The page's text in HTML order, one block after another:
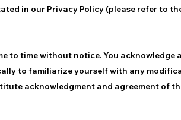
in our Privacy Policy (please refer to
to time without notice. You acknowledge
to familiarize yourself with any
acknowledgment and agreement of